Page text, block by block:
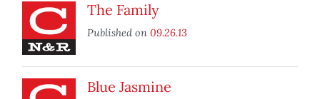
The Family
Published on 09.26.13
Blue Jasmine